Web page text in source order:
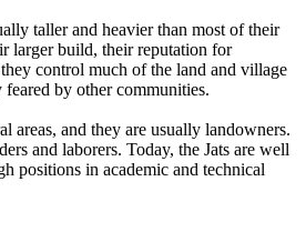
taller and heavier than most of their
larger build, their reputation for
control much of the land and village
by other communities.
areas, and they are usually landowners.
and laborers. Today, the Jats are well
positions in academic and technical